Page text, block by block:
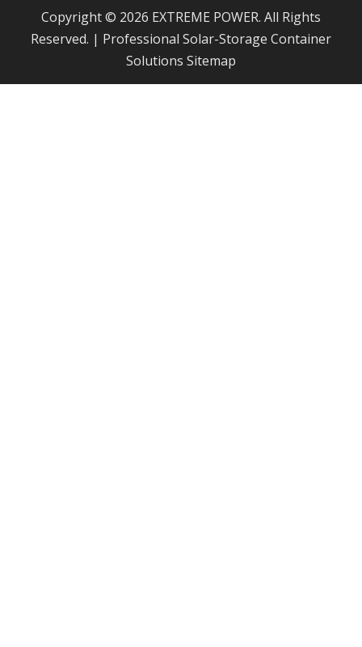
Copyright © 2026 EXTREME POWER. All Rights
Reserved. | Professional Solar-Storage Container
Solutions
Sitemap